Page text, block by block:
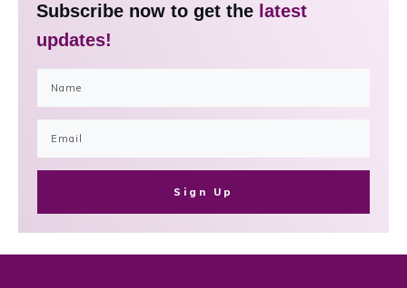
Subscribe now to get the latest
updates!
Sign Up